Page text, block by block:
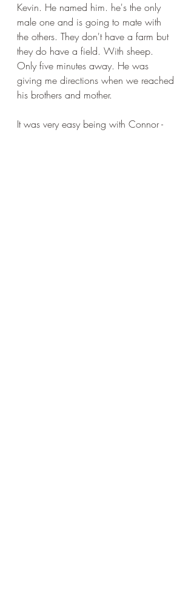
Kevin. He named him. he's the only
male one and is going to mate with
the others. They don't have a farm but
they do have a field. With sheep.
Only five minutes away. He was
giving me directions when we reached
his brothers and mother.
It was very easy being with Connor -